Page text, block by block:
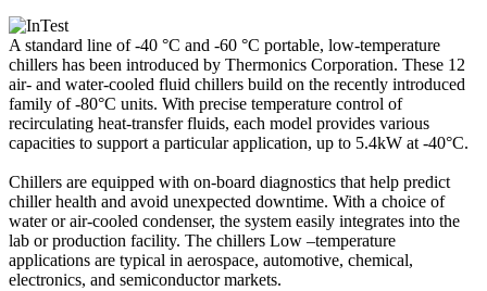
A standard line of -40 °C and -60 °C portable, low-temperature
chillers has been introduced by Thermonics Corporation. These 12
air- and water-cooled fluid chillers build on the recently introduced
family of -80°C units. With precise temperature control of
recirculating heat-transfer fluids, each model provides various
capacities to support a particular application, up to 5.4kW at -40°C.
Chillers are equipped with on-board diagnostics that help predict
chiller health and avoid unexpected downtime. With a choice of
water or air-cooled condenser, the system easily integrates into the
lab or production facility. The chillers Low –temperature
applications are typical in aerospace, automotive, chemical,
electronics, and semiconductor markets.